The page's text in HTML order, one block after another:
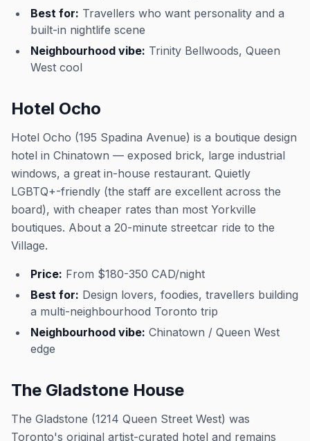
Best for: Travellers who want personality and a
built-in nightlife scene
Neighbourhood vibe: Trinity Bellwoods, Queen
West cool
Hotel Ocho
Hotel Ocho (195 Spadina Avenue) is a boutique design
hotel in Chinatown — exposed brick, large industrial
windows, a great in-house restaurant. Quietly
LGBTQ+-friendly (the staff are excellent across the
board), with cheaper rates than most Yorkville
boutiques. About a 20-minute streetcar ride to the
Village.
Price: From $180-350 CAD/night
Best for: Design lovers, foodies, travellers building
a multi-neighbourhood Toronto trip
Neighbourhood vibe: Chinatown / Queen West
edge
The Gladstone House
The Gladstone (1214 Queen Street West) was
Toronto's original artist-curated hotel and remains